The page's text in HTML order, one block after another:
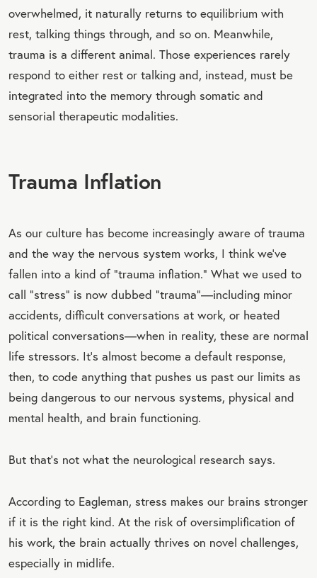
overwhelmed, it naturally returns to equilibrium with
rest, talking things through, and so on. Meanwhile,
trauma is a different animal. Those experiences rarely
respond to either rest or talking and, instead, must be
integrated into the memory through somatic and
sensorial therapeutic modalities.
Trauma Inflation
As our culture has become increasingly aware of trauma
and the way the nervous system works, I think we’ve
fallen into a kind of “trauma inflation.” What we used to
call “stress” is now dubbed “trauma”—including minor
accidents, difficult conversations at work, or heated
political conversations—when in reality, these are normal
life stressors. It’s almost become a default response,
then, to code anything that pushes us past our limits as
being dangerous to our nervous systems, physical and
mental health, and brain functioning.
But that’s not what the neurological research says.
According to Eagleman, stress makes our brains stronger
if it is the right kind. At the risk of oversimplification of
his work, the brain actually thrives on novel challenges,
especially in midlife.